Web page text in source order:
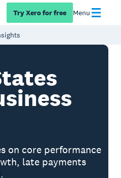
Try Xero for free Menu
on core performance
late payments